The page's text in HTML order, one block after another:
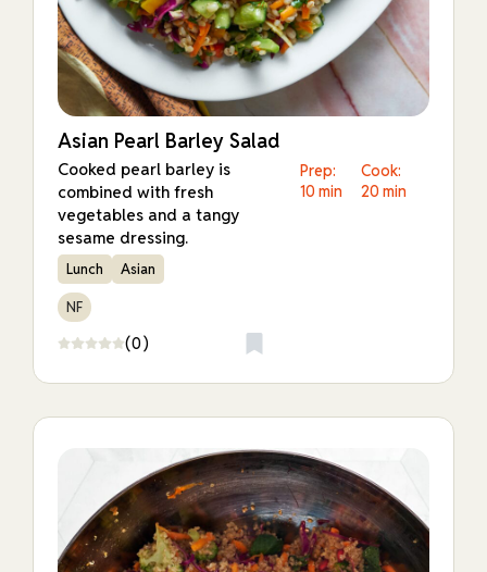
Asian Pearl Barley Salad
Cooked pearl barley is
combined with fresh
vegetables and a tangy
sesame dressing.
Prep:
10 min
Cook:
20 min
Lunch Asian
NF
(0)